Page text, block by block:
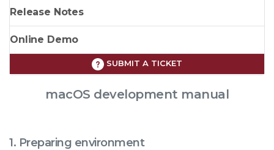
Release Notes
Online Demo
SUBMIT A TICKET
macOS development manual
1. Preparing environment